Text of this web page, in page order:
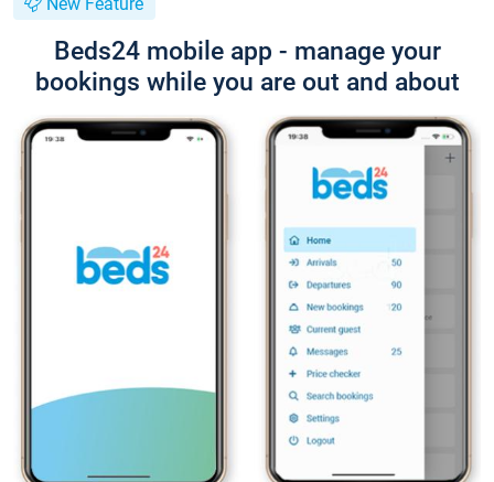
Beds24 mobile app - manage your
bookings while you are out and about